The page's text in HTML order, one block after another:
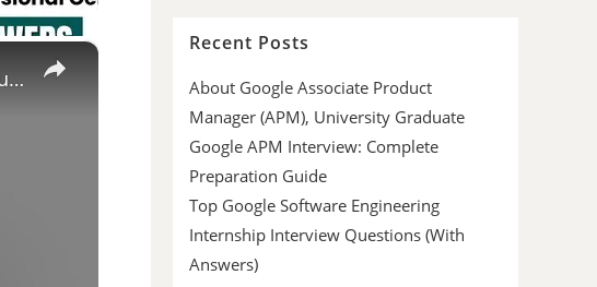
×
What is a vendor? #projectmanagement #terminologies #education #students #study #youtubeshorts
Recent Posts
About Google Associate Product
Manager (APM), University Graduate
Google APM Interview: Complete
Preparation Guide
Top Google Software Engineering
Internship Interview Questions (With
Answers)